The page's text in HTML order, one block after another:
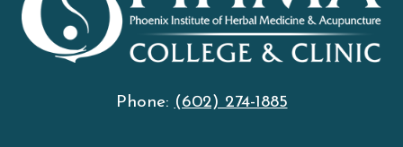
Phone: (602) 274-1885